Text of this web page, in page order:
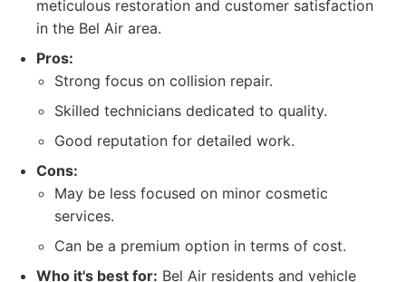
meticulous restoration and customer satisfaction
in the Bel Air area.
Pros:
Strong focus on collision repair.
Skilled technicians dedicated to quality.
Good reputation for detailed work.
Cons:
May be less focused on minor cosmetic
services.
Can be a premium option in terms of cost.
Who it's best for: Bel Air residents and vehicle